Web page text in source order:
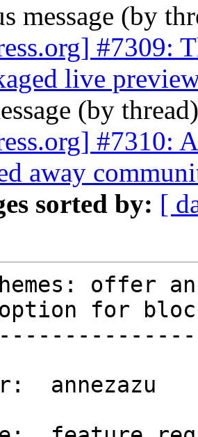
message (by
#7309:
live
(by
#7310:
away
sorted by: [
offer
for